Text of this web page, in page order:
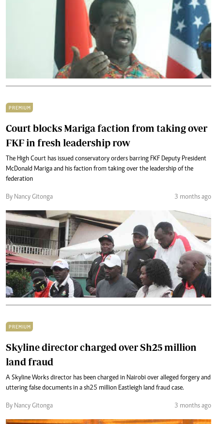
PREMIUM
Court blocks Mariga faction from taking over
FKF in fresh leadership row
The High Court has issued conservatory orders barring FKF Deputy President
McDonald Mariga and his faction from taking over the leadership of the
federation
By Nancy Gitonga 3 months ago
PREMIUM
Skyline director charged over Sh25 million
land fraud
A Skyline Works director has been charged in Nairobi over alleged forgery and
uttering false documents in a sh25 million Eastleigh land fraud case.
By Nancy Gitonga 3 months ago